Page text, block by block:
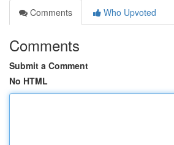
Comments
Who Upvoted
Comments
Submit a Comment
No HTML